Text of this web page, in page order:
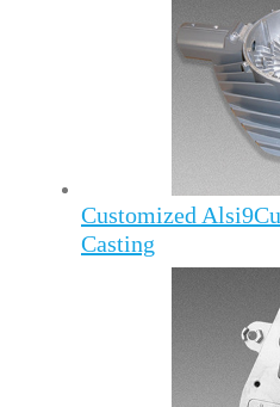
Customized
Casting